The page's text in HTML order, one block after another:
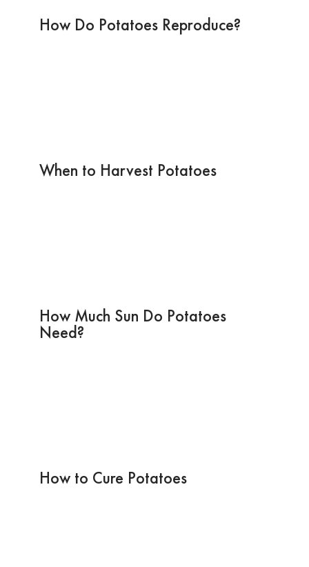
How Do Potatoes Reproduce?
When to Harvest Potatoes
How Much Sun Do Potatoes
Need?
How to Cure Potatoes